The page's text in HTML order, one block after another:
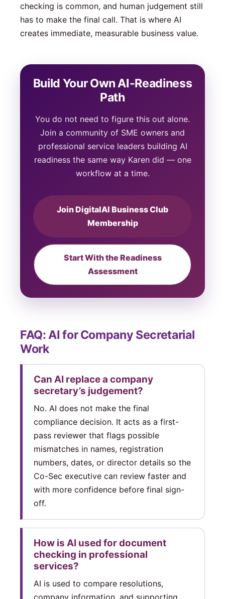
checking is common, and human judgement still
has to make the final call. That is where AI
creates immediate, measurable business value.
Build Your Own AI-Readiness
Path
You do not need to figure this out alone.
Join a community of SME owners and
professional service leaders building AI
readiness the same way Karen did — one
workflow at a time.
Join DigitalAI Business Club
Membership
Start With the Readiness
Assessment
FAQ: AI for Company Secretarial
Work
Can AI replace a company
secretary’s judgement?
No. AI does not make the final
compliance decision. It acts as a first-
pass reviewer that flags possible
mismatches in names, registration
numbers, dates, or director details so the
Co-Sec executive can review faster and
with more confidence before final sign-
off.
How is AI used for document
checking in professional
services?
AI is used to compare resolutions,
company information, and supporting